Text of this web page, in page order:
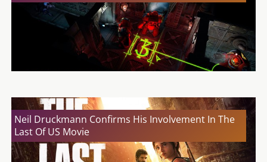
Neil Druckmann Confirms His Involvement In The
Last Of US Movie